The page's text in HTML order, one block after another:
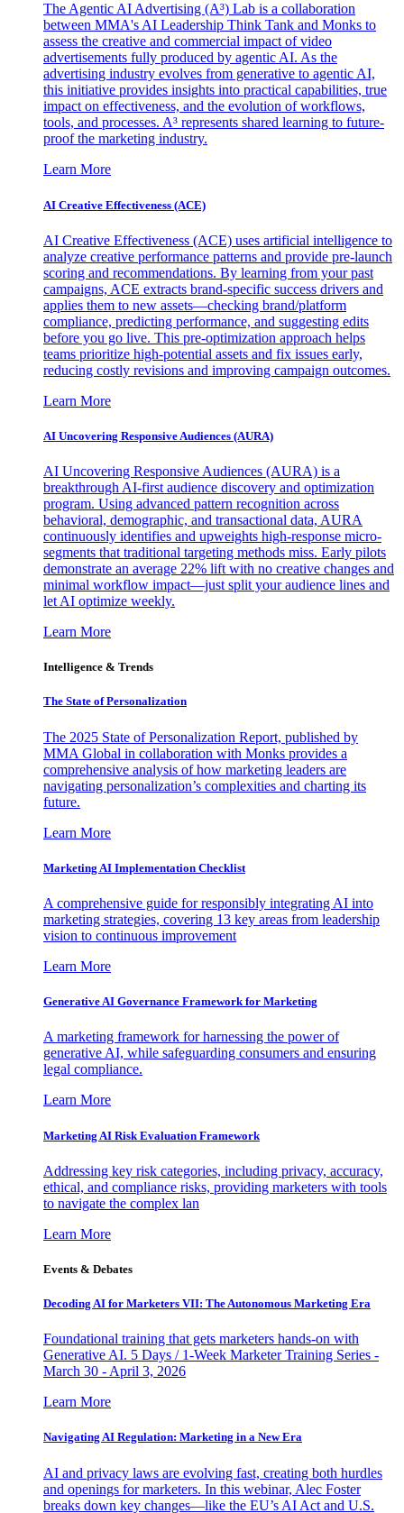
The Agentic AI Advertising (A³) Lab is a collaboration
between MMA's AI Leadership Think Tank and Monks to
assess the creative and commercial impact of video
advertisements fully produced by agentic AI. As the
advertising industry evolves from generative to agentic AI,
this initiative provides insights into practical capabilities, true
impact on effectiveness, and the evolution of workflows,
tools, and processes. A³ represents shared learning to future-
proof the marketing industry.
Learn More
AI Creative Effectiveness (ACE)
AI Creative Effectiveness (ACE) uses artificial intelligence to
analyze creative performance patterns and provide pre-launch
scoring and recommendations. By learning from your past
campaigns, ACE extracts brand-specific success drivers and
applies them to new assets—checking brand/platform
compliance, predicting performance, and suggesting edits
before you go live. This pre-optimization approach helps
teams prioritize high-potential assets and fix issues early,
reducing costly revisions and improving campaign outcomes.
Learn More
AI Uncovering Responsive Audiences (AURA)
AI Uncovering Responsive Audiences (AURA) is a
breakthrough AI-first audience discovery and optimization
program. Using advanced pattern recognition across
behavioral, demographic, and transactional data, AURA
continuously identifies and upweights high-response micro-
segments that traditional targeting methods miss. Early pilots
demonstrate an average 22% lift with no creative changes and
minimal workflow impact—just split your audience lines and
let AI optimize weekly.
Learn More
Intelligence & Trends
The State of Personalization
The 2025 State of Personalization Report, published by
MMA Global in collaboration with Monks provides a
comprehensive analysis of how marketing leaders are
navigating personalization’s complexities and charting its
future.
Learn More
Marketing AI Implementation Checklist
A comprehensive guide for responsibly integrating AI into
marketing strategies, covering 13 key areas from leadership
vision to continuous improvement
Learn More
Generative AI Governance Framework for Marketing
A marketing framework for harnessing the power of
generative AI, while safeguarding consumers and ensuring
legal compliance.
Learn More
Marketing AI Risk Evaluation Framework
Addressing key risk categories, including privacy, accuracy,
ethical, and compliance risks, providing marketers with tools
to navigate the complex lan
Learn More
Events & Debates
Decoding AI for Marketers VII: The Autonomous Marketing Era
Foundational training that gets marketers hands-on with
Generative AI. 5 Days / 1-Week Marketer Training Series -
March 30 - April 3, 2026
Learn More
Navigating AI Regulation: Marketing in a New Era
AI and privacy laws are evolving fast, creating both hurdles
and openings for marketers. In this webinar, Alec Foster
breaks down key changes—like the EU’s AI Act and U.S.